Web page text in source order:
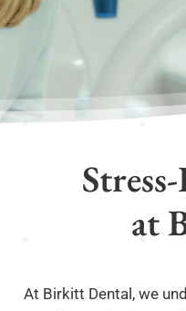
at
At Birkitt Dental, we